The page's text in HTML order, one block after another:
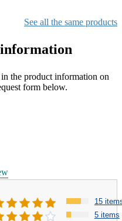
See all the same products
the product information on
form below.
15
5 items